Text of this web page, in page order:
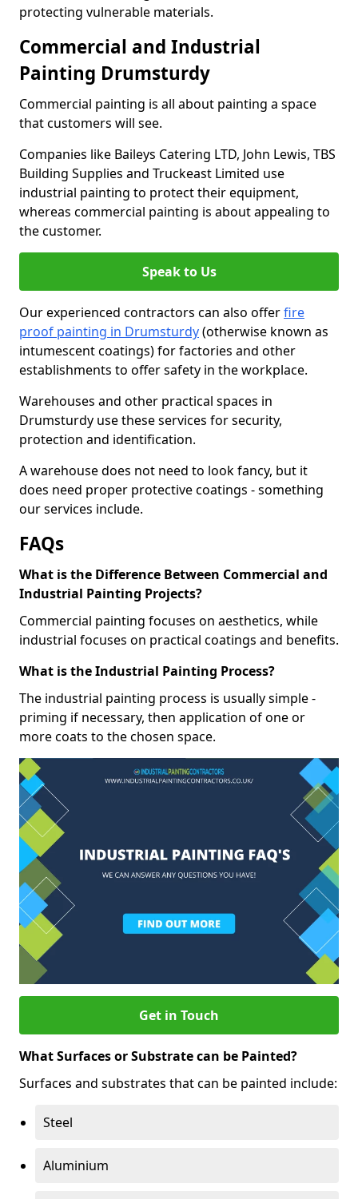
protecting vulnerable materials.
Commercial and Industrial
Painting Drumsturdy
Commercial painting is all about painting a space
that customers will see.
Companies like Baileys Catering LTD, John Lewis, TBS
Building Supplies and Truckeast Limited use
industrial painting to protect their equipment,
whereas commercial painting is about appealing to
the customer.
Speak to Us
Our experienced contractors can also offerfire
proof painting in Drumsturdy(otherwise known as
intumescent coatings) for factories and other
establishments to offer safety in the workplace.
Warehouses and other practical spaces in
Drumsturdy use these services for security,
protection and identification.
A warehouse does not need to look fancy, but it
does need proper protective coatings - something
our services include.
FAQs
What is the Difference Between Commercial and
Industrial Painting Projects?
Commercial painting focuses on aesthetics, while
industrial focuses on practical coatings and benefits.
What is the Industrial Painting Process?
The industrial painting process is usually simple -
priming if necessary, then application of one or
more coats to the chosen space.
Get in Touch
What Surfaces or Substrate can be Painted?
Surfaces and substrates that can be painted include:
Steel
Aluminium